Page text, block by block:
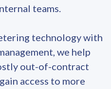
teams.
technology with
we help
out-of-contract
access to more